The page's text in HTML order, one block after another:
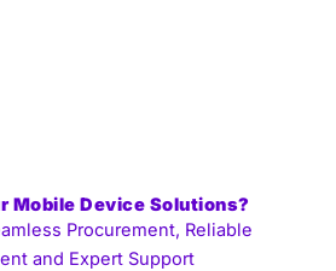
Mobile Device Solutions?
Procurement, Reliable
and Expert Support